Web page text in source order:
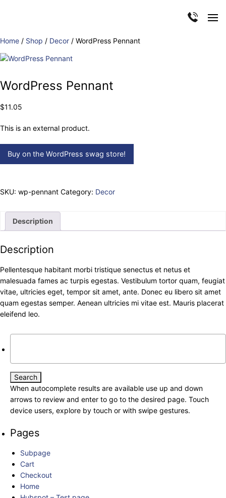
Home / Shop / Decor / WordPress Pennant
WordPress Pennant
$11.05
This is an external product.
Buy on the WordPress swag store!
SKU: wp-pennant Category: Decor
Description
Description
Pellentesque habitant morbi tristique senectus et netus et
malesuada fames ac turpis egestas. Vestibulum tortor quam, feugiat
vitae, ultricies eget, tempor sit amet, ante. Donec eu libero sit amet
quam egestas semper. Aenean ultricies mi vitae est. Mauris placerat
eleifend leo.
When autocomplete results are available use up and down
arrows to review and enter to go to the desired page. Touch
device users, explore by touch or with swipe gestures.
Pages
Subpage
Cart
Checkout
Home